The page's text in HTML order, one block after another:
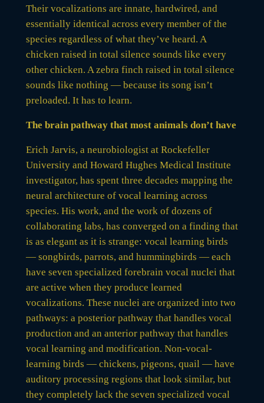
Their vocalizations are innate, hardwired, and
essentially identical across every member of the
species regardless of what they’ve heard. A
chicken raised in total silence sounds like every
other chicken. A zebra finch raised in total silence
sounds like nothing — because its song isn’t
preloaded. It has to learn.
The brain pathway that most animals don’t have
Erich Jarvis, a neurobiologist at Rockefeller
University and Howard Hughes Medical Institute
investigator, has spent three decades mapping the
neural architecture of vocal learning across
species. His work, and the work of dozens of
collaborating labs, has converged on a finding that
is as elegant as it is strange: vocal learning birds
— songbirds, parrots, and hummingbirds — each
have seven specialized forebrain vocal nuclei that
are active when they produce learned
vocalizations. These nuclei are organized into two
pathways: a posterior pathway that handles vocal
production and an anterior pathway that handles
vocal learning and modification. Non-vocal-
learning birds — chickens, pigeons, quail — have
auditory processing regions that look similar, but
they completely lack the seven specialized vocal